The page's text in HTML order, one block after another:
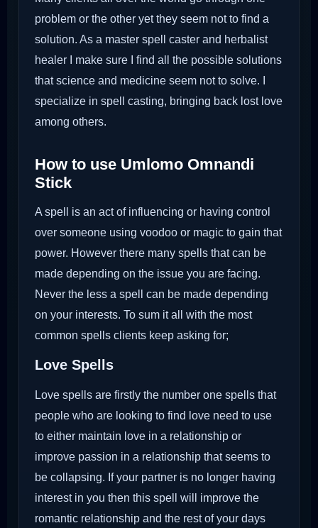
problem or the other yet they seem not to find a
solution. As a master spell caster and herbalist
healer I make sure I find all the possible solutions
that science and medicine seem not to solve. I
specialize in spell casting, bringing back lost love
among others.
How to use Umlomo Omnandi
Stick
A spell is an act of influencing or having control
over someone using voodoo or magic to gain that
power. However there many spells that can be
made depending on the issue you are facing.
Never the less a spell can be made depending
on your interests. To sum it all with the most
common spells clients keep asking for;
Love Spells
Love spells are firstly the number one spells that
people who are looking to find love need to use
to either maintain love in a relationship or
improve passion in a relationship that seems to
be collapsing. If your partner is no longer having
interest in you then this spell will improve the
romantic relationship and the rest of your days